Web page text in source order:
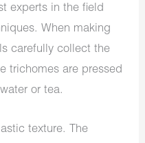
experts in the field
When making
carefully collect the
trichomes are pressed
or tea.
texture. The